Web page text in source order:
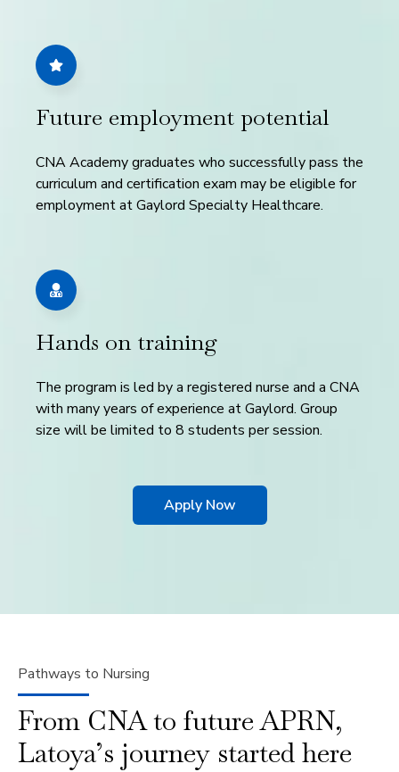
Future employment potential
CNA Academy graduates who successfully pass the
curriculum and certification exam may be eligible for
employment at Gaylord Specialty Healthcare.
Hands on training
The program is led by a registered nurse and a CNA
with many years of experience at Gaylord. Group
size will be limited to 8 students per session.
Apply Now
Pathways to Nursing
From CNA to future APRN,
Latoya’s journey started here